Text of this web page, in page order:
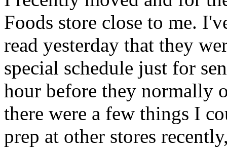
Foods store close to me.
read yesterday that they
special schedule just for
hour before they normally
there were a few things I
prep at other stores